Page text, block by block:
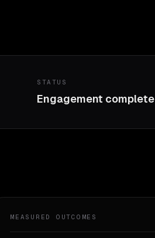
STATUS
Engagement complete
MEASURED OUTCOMES